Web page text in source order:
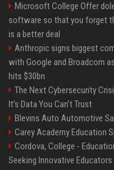
Microsoft College Offer
software so that you forget
is a better deal
Anthropic signs biggest
with Google and Broadcom
hits $30bn
The Next Cybersecurity
It’s Data You Can’t Trust
Blevins Auto Automotive
Carey Academy Education
Cordova, College -
Seeking Innovative Educators